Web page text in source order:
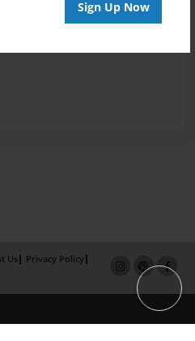
Sign Up Now
Us
Privacy Policy